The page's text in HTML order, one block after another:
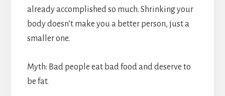
already accomplished so much. Shrinking your
body doesn’t make you a better person, just a
smaller one.
Myth: Bad people eat bad food and deserve to
be fat.